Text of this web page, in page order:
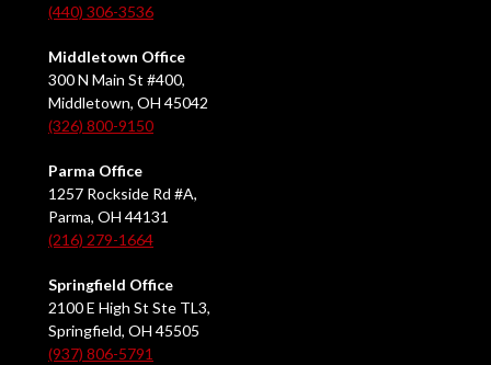
(440) 306-3536
Middletown Office
300 N Main St #400,
Middletown, OH 45042
(326) 800-9150
Parma Office
1257 Rockside Rd #A,
Parma, OH 44131
(216) 279-1664
Springfield Office
2100 E High St Ste TL3,
Springfield, OH 45505
(937) 806-5791